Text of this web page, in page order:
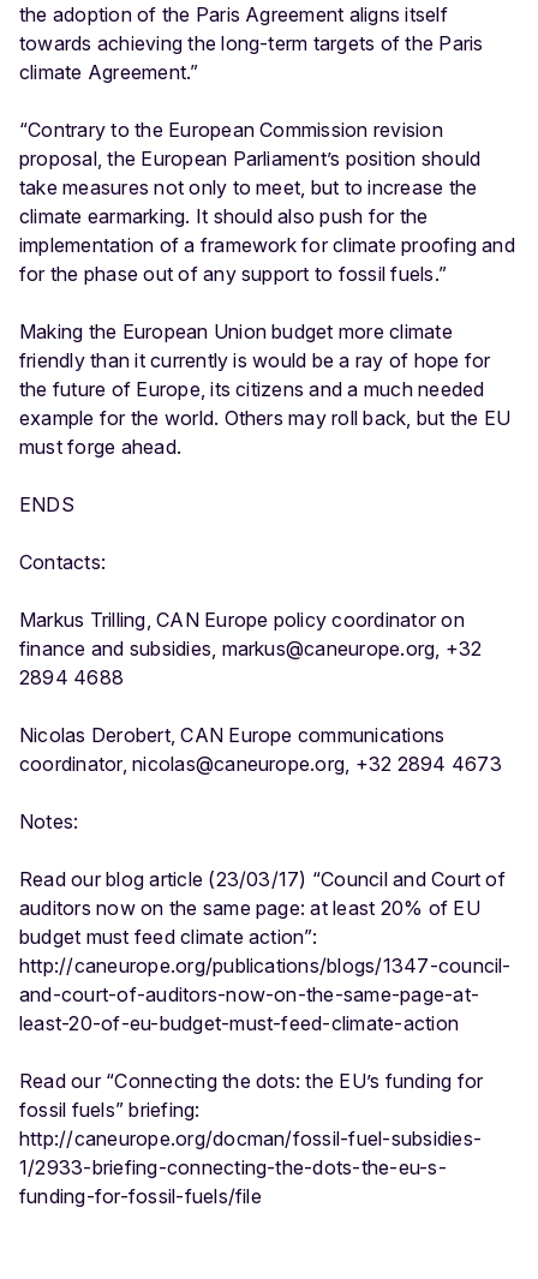
the adoption of the Paris Agreement aligns itself
towards achieving the long-term targets of the Paris
climate Agreement.”
“Contrary to the European Commission revision
proposal, the European Parliament’s position should
take measures not only to meet, but to increase the
climate earmarking. It should also push for the
implementation of a framework for climate proofing and
for the phase out of any support to fossil fuels.”
Making the European Union budget more climate
friendly than it currently is would be a ray of hope for
the future of Europe, its citizens and a much needed
example for the world. Others may roll back, but the EU
must forge ahead.
ENDS
Contacts:
Markus Trilling, CAN Europe policy coordinator on
finance and subsidies, markus@caneurope.org, +32
2894 4688
Nicolas Derobert, CAN Europe communications
coordinator, nicolas@caneurope.org, +32 2894 4673
Notes:
Read our blog article (23/03/17) “Council and Court of
auditors now on the same page: at least 20% of EU
budget must feed climate action”:
http://caneurope.org/publications/blogs/1347-council-
and-court-of-auditors-now-on-the-same-page-at-
least-20-of-eu-budget-must-feed-climate-action
Read our “Connecting the dots: the EU’s funding for
fossil fuels” briefing:
http://caneurope.org/docman/fossil-fuel-subsidies-
1/2933-briefing-connecting-the-dots-the-eu-s-
funding-for-fossil-fuels/file